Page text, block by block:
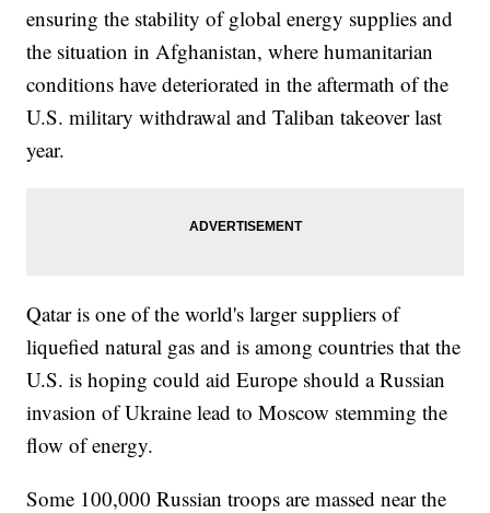
ensuring the stability of global energy supplies and
the situation in Afghanistan, where humanitarian
conditions have deteriorated in the aftermath of the
U.S. military withdrawal and Taliban takeover last
year.
Qatar is one of the world's larger suppliers of
liquefied natural gas and is among countries that the
U.S. is hoping could aid Europe should a Russian
invasion of Ukraine lead to Moscow stemming the
flow of energy.
Some 100,000 Russian troops are massed near the